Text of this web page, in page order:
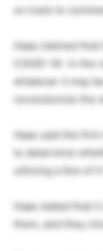
on track to
Haas claimed
COVID-19- in the
whatever it may
revolutionize the
Haas said the
to determine
utilizing a few of it
Haas stated that
them, and they